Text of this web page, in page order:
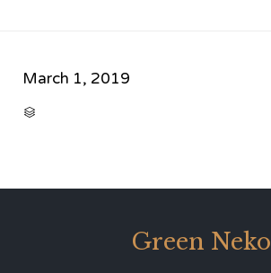
March 1, 2019

Green Neko